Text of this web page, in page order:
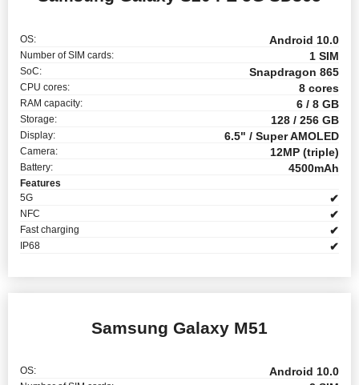
OS: Android 10.0
Number of SIM cards: 1 SIM
SoC: Snapdragon 865
CPU cores: 8 cores
RAM capacity: 6 / 8 GB
Storage: 128 / 256 GB
Display: 6.5" / Super AMOLED
Camera: 12MP (triple)
Battery: 4500mAh
Features
5G
✔
NFC ✔
Fast charging ✔
IP68 ✔
Samsung Galaxy M51
OS: Android 10.0